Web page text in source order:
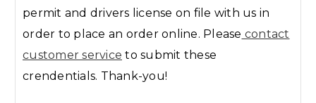
permit and drivers license on file with us in
order to place an order online. Please contact
customer service to submit these
crendentials. Thank-you!